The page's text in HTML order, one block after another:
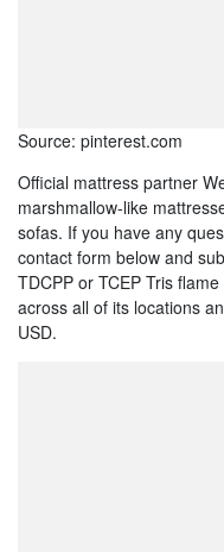
Source: pinterest.com
Official mattress partner
marshmallow-like
sofas. If you have any
contact form below and
TDCPP or TCEP Tris
across all of its locations
USD.